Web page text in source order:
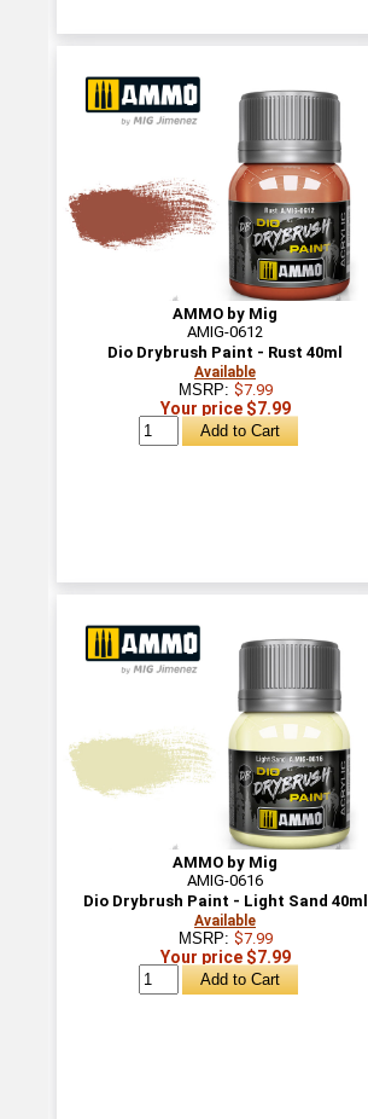
AMMO by Mig
AMIG-0612
Dio Drybrush Paint - Rust 40ml
Available
MSRP: $7.99
Your price $7.99
AMMO by Mig
AMIG-0616
Dio Drybrush Paint - Light Sand 40ml
Available
MSRP: $7.99
Your price $7.99